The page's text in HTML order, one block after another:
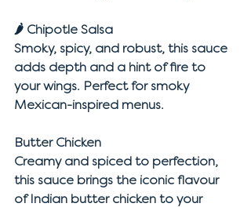
🌶 Chipotle Salsa
Smoky, spicy, and robust, this sauce
adds depth and a hint of fire to
your wings. Perfect for smoky
Mexican-inspired menus.
Butter Chicken
Creamy and spiced to perfection,
this sauce brings the iconic flavour
of Indian butter chicken to your